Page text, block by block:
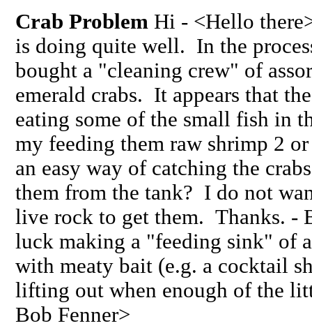
Crab Problem Hi - <Hello
is doing quite well. In the
bought a "cleaning crew" of
emerald crabs. It appears that
eating some of the small fish in
my feeding them raw shrimp 2
an easy way of catching the
them from the tank? I do not
live rock to get them. Thanks. -
luck making a "feeding sink" of
with meaty bait (e.g. a cocktail
lifting out when enough of the
Bob Fenner>